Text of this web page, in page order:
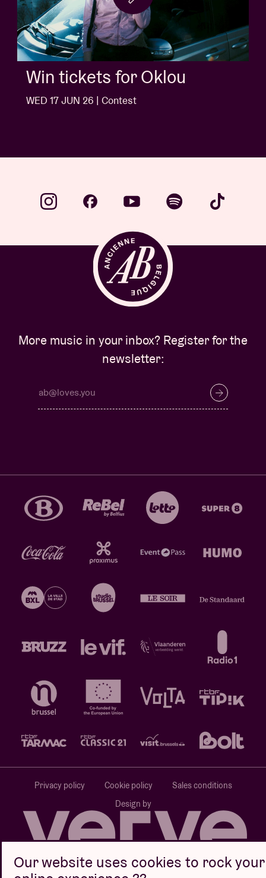
Win tickets for Jack White
WED 10 JUN 26 | Contest
More music in your inbox? Register for the
newsletter:
Privacy policy Cookie policy
Sales conditions
Design by
Website by
Our website uses cookies to rock your